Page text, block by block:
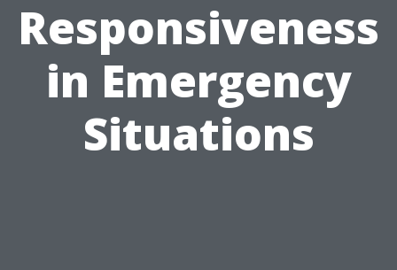
Responsiveness
in Emergency
Situations